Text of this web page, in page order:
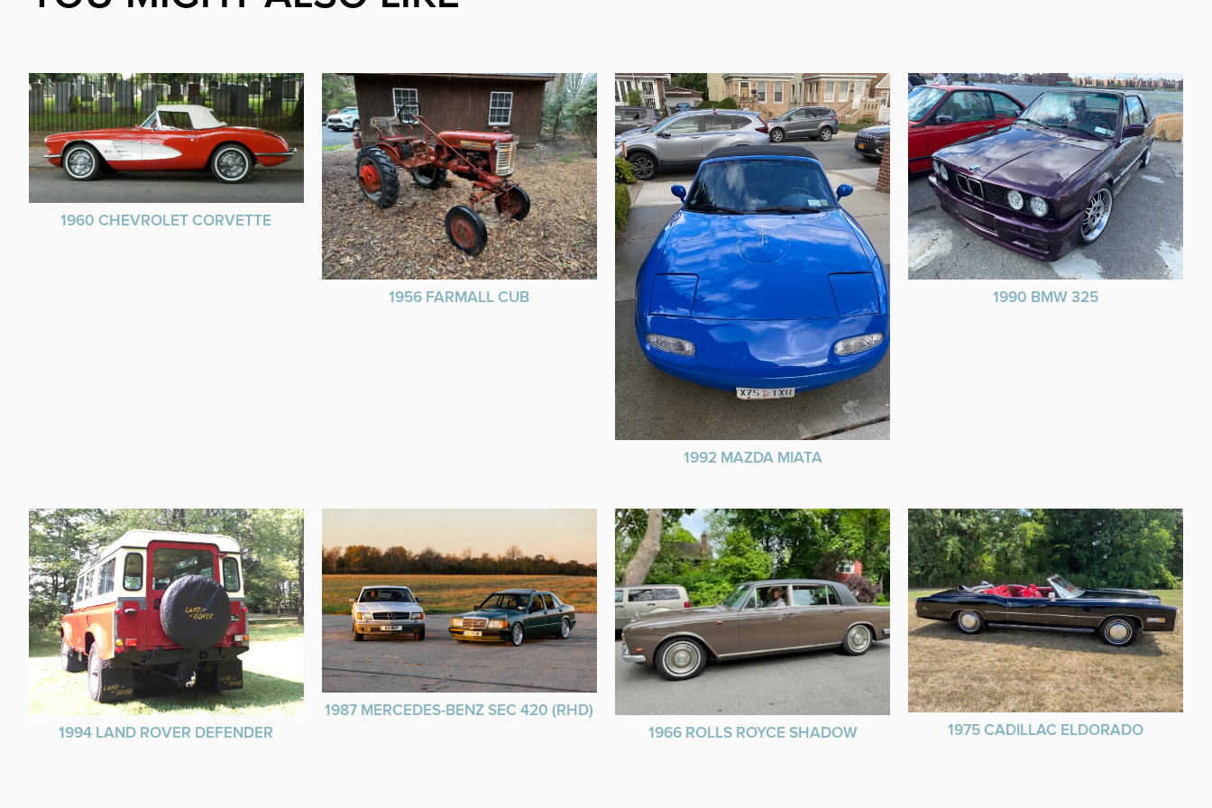
1960 CHEVROLET CORVETTE
1956 FARMALL CUB
1992 MAZDA MIATA
1990 BMW 325
1994 LAND ROVER DEFENDER
1987 MERCEDES-BENZ SEC 420 (RHD)
1966 ROLLS ROYCE SHADOW
1975 CADILLAC ELDORADO